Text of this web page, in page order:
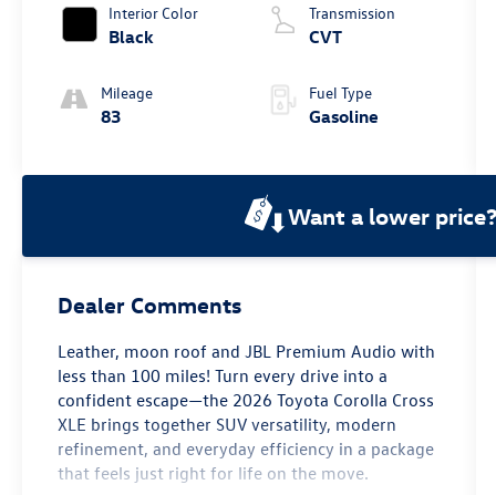
Interior Color
Black
Mileage
83
Transmission
CVT
Fuel Type
Gasoline
Want a lower price?
Dealer Comments
Leather, moon roof and JBL Premium Audio with
less than 100 miles! Turn every drive into a
confident escape—the 2026 Toyota Corolla Cross
XLE brings together SUV versatility, modern
refinement, and everyday efficiency in a package
that feels just right for life on the move.